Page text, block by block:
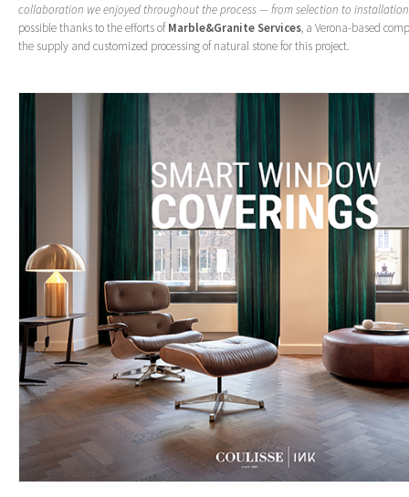
collaboration we enjoyed throughout the process — from selection to
possible thanks to the efforts ofMarble&Granite Services, a Verona-based
the supply and customized processing of natural stone for this project.